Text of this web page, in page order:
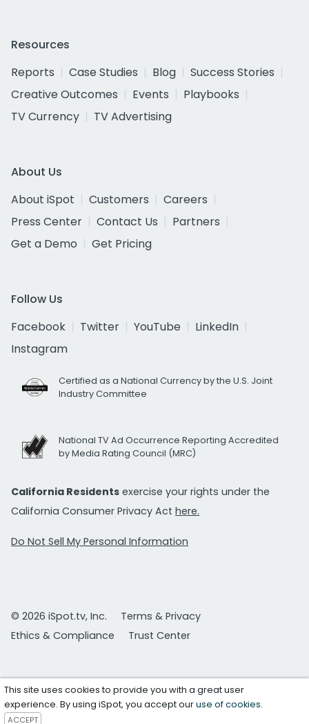
Resources
Reports
Case Studies Blog
Success Stories
Creative Outcomes
Events
Playbooks
TV Currency
TV Advertising
About Us
About iSpot
Customers
Careers
Press Center
Contact Us
Partners
Get a Demo
Get Pricing
Follow Us
Facebook
Twitter YouTube
LinkedIn
Instagram
Certified as a National Currency by the U.S. Joint
Industry Committee
National TV Ad Occurrence Reporting Accredited
by Media Rating Council (MRC)
California Residents exercise your rights under the
California Consumer Privacy Act here.
Do Not Sell My Personal Information
© 2026 iSpot.tv, Inc.
Terms & Privacy
Ethics & Compliance
Trust Center
This site uses cookies to provide you with a great user
experience. By using iSpot, you accept ouruse of cookies.
ACCEPT